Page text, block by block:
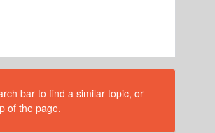
bar to find a similar topic, or
of the page.